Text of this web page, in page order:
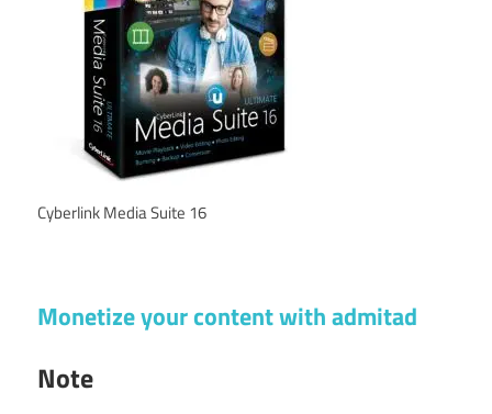
Cyberlink Media Suite 16
Monetize your content with admitad
Note